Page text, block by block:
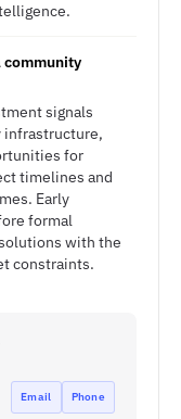
community
signals
infrastructure,
for
timelines and
Early
formal
with the
constraints.
Email Phone